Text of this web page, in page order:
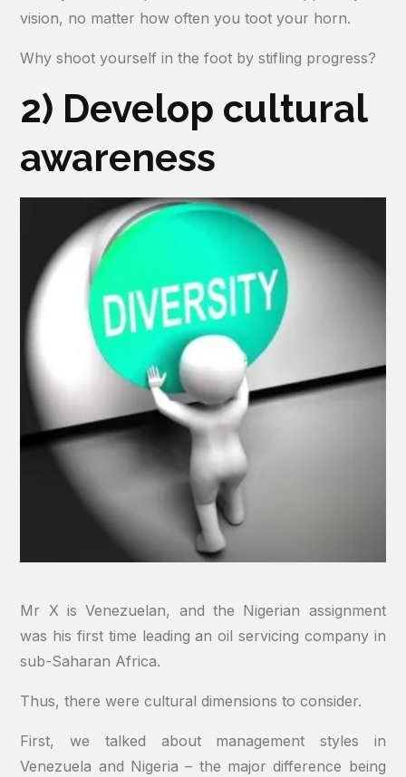
vision, no matter how often you toot your horn.
Why shoot yourself in the foot by stifling progress?
2) Develop cultural
awareness
Mr X is Venezuelan, and the Nigerian assignment
was his first time leading an oil servicing company in
sub-Saharan Africa.
Thus, there were cultural dimensions to consider.
First, we talked about management styles in
Venezuela and Nigeria – the major difference being